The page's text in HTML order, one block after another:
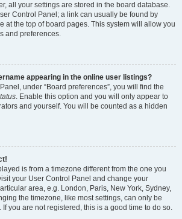
all your settings are stored in the board database.
Control Panel; a link can usually be found by
at the top of board pages. This system will allow you
and preferences.
appearing in the online user listings?
under “Board preferences”, you will find the
. Enable this option and you will only appear to
and yourself. You will be counted as a hidden
is from a timezone different from the one you
your User Control Panel and change your
area, e.g. London, Paris, New York, Sydney,
the timezone, like most settings, can only be
you are not registered, this is a good time to do so.